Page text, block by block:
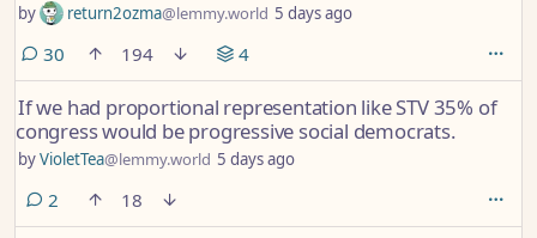
by return2ozma@lemmy.world 5 days ago
30comments
194 4
If we had proportional representation like STV 35% of
congress would be progressive social democrats.
byVioletTea@lemmy.world 5 days ago
2 comments
18